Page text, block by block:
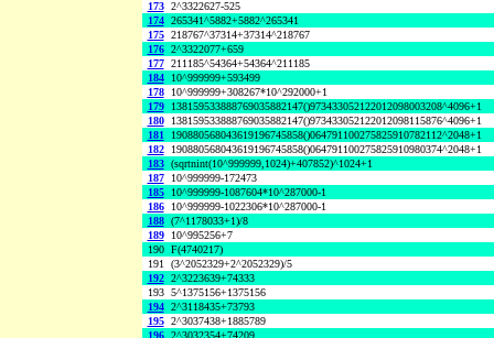
173 2^3322627-525
174 265341^5882+5882^265341
175 218767^37314+37314^218767
176 2^3322077+659
177 211185^54364+54364^211185
184
10^999999+593499
178
10^999999+308267*10^292000+1
179
138159533888769035882147()973433052122012098003208^4096+1
180
138159533888769035882147()973433052122012098115876^4096+1
181
190880568043619196745858()064791100275825910782112^2048+1
182
190880568043619196745858()064791100275825910980374^2048+1
183 (sqrtnint(10^999999,1024)+407852)^1024+1
187
10^999999-172473
185
10^999999-1087604*10^287000-1
186
10^999999-1022306*10^287000-1
188 (7^1178033+1)/8
189
10^995256+7
190 F(4740217)
191 (3^2052329+2^2052329)/5
192 2^3223639+74333
193 5^1375156+1375156
194 2^3118435+73793
195 2^3037438+1885789